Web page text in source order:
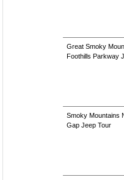
Great Smoky
Foothills Parkway
Smoky Mountains
Gap Jeep Tour